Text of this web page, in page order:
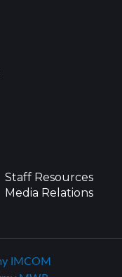
Staff Resources
Media Relations